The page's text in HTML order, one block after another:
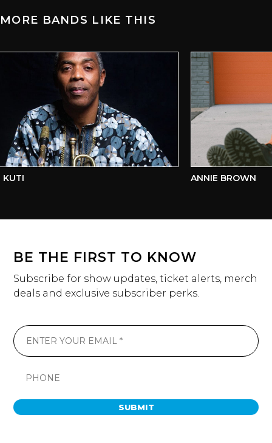
MORE BANDS LIKE THIS
ANNIE BROWN
BE THE FIRST TO KNOW
Subscribe for show updates, ticket alerts, merch
deals and exclusive subscriber perks.
SUBMIT